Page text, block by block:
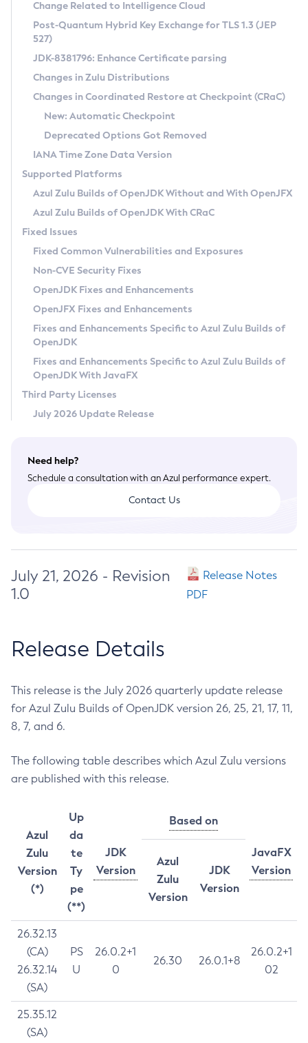
Supported (Zulu SA) on Linux
DEB
RPM
APK
Docker
Chainguard Docker
Free Distribution (Zulu CA) on Linux
DEB
RPM
APK
TAR.GZ
Docker
Paketo Buildpacks
Installing on Windows
Installing on macOS
Using SDKMAN! on Linux and macOS
Using Azul Metadata API
Updating Azul Zulu
Uninstalling Azul Zulu
Windows
macOS
Linux
Other Distributions
Managing Multiple Azul Zulu Versions
Windows
macOS
Linux
CVE and Version Search
CVE Search Tool
CVE History Tool
Version Search Tool
Commercial Compatibility Kit
IcedTea-Web
About IcedTea-Web
Release Notes
Download and Installation
How to Use IcedTea-Web
How to Use Deployment Ruleset
Configuration Options
Detailed Info
Versioning and Naming Conventions
Configuring Security Providers
Migrating Discovery to Metadata API
Timezone Updater
Incubator and Preview Features
Using Java Flight Recorder
FIPS integration in Zulu
Coordinated Restore at Checkpoint
(CRaC)
GC Log Analyzer
Azul Mission Control
Legal Notice
Privacy Policy
Legal
Terms of Use
Change Related to Intelligence Cloud
Post-Quantum Hybrid Key Exchange for TLS 1.3 (JEP
527)
JDK-8381796: Enhance Certificate parsing
Changes in Zulu Distributions
Changes in Coordinated Restore at Checkpoint (CRaC)
New: Automatic Checkpoint
Deprecated Options Got Removed
IANA Time Zone Data Version
Supported Platforms
Azul Zulu Builds of OpenJDK Without and With OpenJFX
Azul Zulu Builds of OpenJDK With CRaC
Fixed Issues
Fixed Common Vulnerabilities and Exposures
Non-CVE Security Fixes
OpenJDK Fixes and Enhancements
OpenJFX Fixes and Enhancements
Fixes and Enhancements Specific to Azul Zulu Builds of
OpenJDK
Fixes and Enhancements Specific to Azul Zulu Builds of
OpenJDK With JavaFX
Third Party Licenses
July 2026 Update Release
Need help?
Schedule a consultation with an Azul performance expert.
Contact Us
July 21, 2026 - Revision
1.0
Release Notes
PDF
Release Details
This release is the July 2026 quarterly update release
for Azul Zulu Builds of OpenJDK version 26, 25, 21, 17, 11,
8, 7, and 6.
The following table describes which Azul Zulu versions
are published with this release.
Azul
Zulu
Version
(*)
Up
da
te
Ty
pe
(**)
JDK
Version
Based on
JavaFX
Version
Azul
Zulu
Version
JDK
Version
26.32.13
(CA)
26.32.14
(SA)
PS
U
26.0.2+1
0
26.30 26.0.1+8
26.0.2+1
02
25.35.12
(SA)